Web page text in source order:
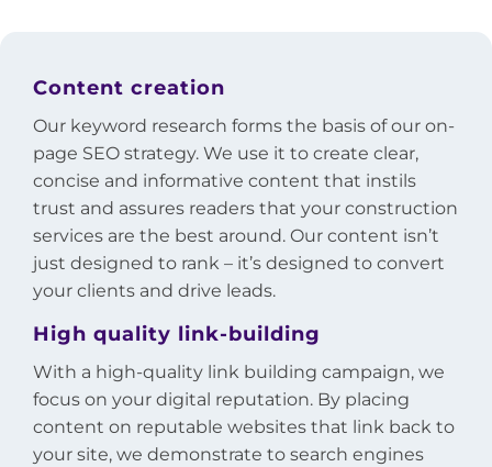
Content creation
Our keyword research forms the basis of our on-
page SEO strategy. We use it to create clear,
concise and informative content that instils
trust and assures readers that your construction
services are the best around. Our content isn’t
just designed to rank – it’s designed to convert
your clients and drive leads.
High quality link-building
With a high-quality link building campaign, we
focus on your digital reputation. By placing
content on reputable websites that link back to
your site, we demonstrate to search engines